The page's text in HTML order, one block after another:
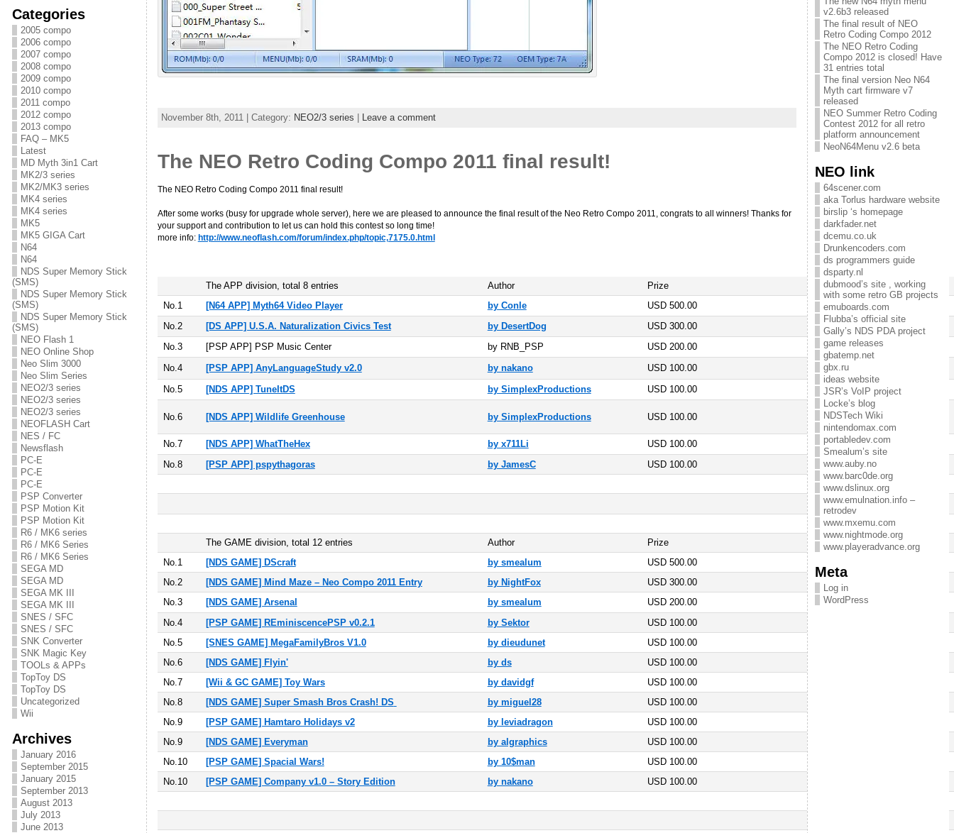
Categories
2005 compo
2006 compo
2007 compo
2008 compo
2009 compo
2010 compo
2011 compo
2012 compo
2013 compo
FAQ – MK5
Latest
MD Myth 3in1 Cart
MK2/3 series
MK2/MK3 series
MK4 series
MK4 series
MK5
MK5 GIGA Cart
N64
N64
NDS Super Memory Stick
(SMS)
NDS Super Memory Stick
(SMS)
NDS Super Memory Stick
(SMS)
NEO Flash 1
NEO Online Shop
Neo Slim 3000
Neo Slim Series
NEO2/3 series
NEO2/3 series
NEO2/3 series
NEOFLASH Cart
NES / FC
Newsflash
PC-E
PC-E
PC-E
PSP Converter
PSP Motion Kit
PSP Motion Kit
R6 / MK6 series
R6 / MK6 Series
R6 / MK6 Series
SEGA MD
SEGA MD
SEGA MK III
SEGA MK III
SNES / SFC
SNES / SFC
SNK Converter
SNK Magic Key
TOOLs & APPs
TopToy DS
TopToy DS
Uncategorized
Wii
Archives
January 2016
September 2015
January 2015
September 2013
August 2013
July 2013
June 2013
November 8th, 2011 | Category: NEO2/3 series Leave a comment
The NEO Retro Coding Compo 2011 final result!
The NEO Retro Coding Compo 2011 final result!
After some works (busy for upgrade whole server), here we are pleased to announce the final result of the Neo Retro Compo 2011, congrats to all winners! Thanks for
your support and contribution to let us can hold this contest so long time!
more info: http://www.neoflash.com/forum/index.php/topic,7175.0.html
The APP division, total 8 entries Author
Prize
No.1
[N64 APP] Myth64 Video Player by Conle
USD 500.00
No.2
[DS APP] U.S.A. Naturalization Civics Test by DesertDog
USD 300.00
No.3
[PSP APP] PSP Music Center by RNB_PSP
USD 200.00
No.4
[PSP APP] AnyLanguageStudy v2.0 by nakano
USD 100.00
No.5
[NDS APP] TuneItDS by SimplexProductions USD 100.00
No.6 [NDS APP] Wildlife Greenhouse by SimplexProductions USD 100.00
No.7 [NDS APP] WhatTheHex by x711Li
USD 100.00
No.8
[PSP APP] pspythagoras by JamesC USD 100.00
The GAME division, total 12 entries Author
Prize
No.1
[NDS GAME] DScraft by smealum
USD 500.00
No.2
[NDS GAME] Mind Maze – Neo Compo 2011 Entry by NightFox
USD 300.00
No.3
[NDS GAME] Arsenal by smealum
USD 200.00
No.4
[PSP GAME] REminiscencePSP v0.2.1 by Sektor
USD 100.00
No.5
[SNES GAME] MegaFamilyBros V1.0 by dieudunet
USD 100.00
No.6
[NDS GAME] Flyin' by ds
USD 100.00
No.7 [Wii & GC GAME] Toy Wars by davidgf
USD 100.00
No.8 [NDS GAME] Super Smash Bros Crash! DS by miguel28
USD 100.00
No.9 [PSP GAME] Hamtaro Holidays v2 by leviadragon
USD 100.00
No.9 [NDS GAME] Everyman by algraphics
USD 100.00
No.10 [PSP GAME] Spacial Wars! by 10$man
USD 100.00
No.10
[PSP GAME] Company v1.0 – Story Edition by nakano USD 100.00
v2.6b3 released
The final result of NEO
Retro Coding Compo 2012
The NEO Retro Coding
Compo 2012 is closed! Have
31 entries total
The final version Neo N64
Myth cart firmware v7
released
NEO Summer Retro Coding
Contest 2012 for all retro
platform announcement
NeoN64Menu v2.6 beta
NEO link
64scener.com
aka Torlus hardware website
birslip ‘s homepage
darkfader.net
dcemu.co.uk
Drunkencoders.com
ds programmers guide
dsparty.nl
dubmood’s site , working
with some retro GB projects
emuboards.com
Flubba’s official site
Gally’s NDS PDA project
game releases
gbatemp.net
gbx.ru
ideas website
JSR’s VoIP project
Locke’s blog
NDSTech Wiki
nintendomax.com
portabledev.com
Smealum’s site
www.auby.no
www.barc0de.org
www.dslinux.org
www.emulnation.info –
retrodev
www.mxemu.com
www.nightmode.org
www.playeradvance.org
Meta
Log in
WordPress